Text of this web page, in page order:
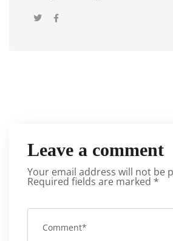
Leave a comment
Your email address will not be
Required fields are marked *